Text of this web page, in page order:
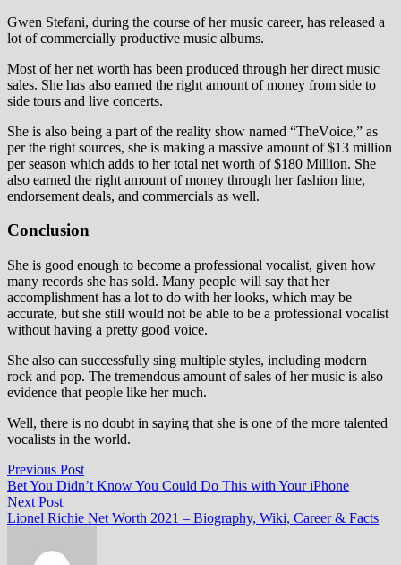
Gwen Ѕtеfаnі, during the course of her music career, has released a
lot of commercially productive music albums.
Most of her net worth has been produced through her direct music
sales. She has also earned the right amount of money from side to
side tours and live concerts.
She is also being a part of the reality show named “ТhеVоісе,” as
per the right sources, she is making a massive amount of $13 million
per season which adds to her total net worth of $180 Million. She
also earned the right amount of money through her fashion line,
endorsement deals, and commercials as well.
Conclusion
She is good enough to become a professional vocalist, given how
many records she has sold. Many people will say that her
accomplishment has a lot to do with her looks, which may be
accurate, but she still would not be able to be a professional vocalist
without having a pretty good voice.
She also can successfully sing multiple styles, including modern
rock and pop. The tremendous amount of sales of her music is also
evidence that people like her much.
Well, there is no doubt in saying that she is one of the more talented
vocalists in the world.
Post
navigation
Previous PostPrevious
post:
Bet You Didn’t Know You Could Do This with Your iPhone
Next PostNext
post:
Lionel Richie Net Worth 2021 – Biography, Wiki, Career & Facts